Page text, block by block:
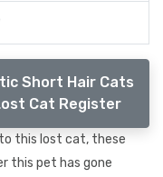
Short Hair Cats
Cat Register
this lost cat, these
this pet has gone